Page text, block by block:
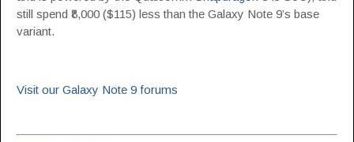
still spend ₹8,000 ($115) less than the Galaxy Note 9’s base
variant.
Visit our Galaxy Note 9 forums